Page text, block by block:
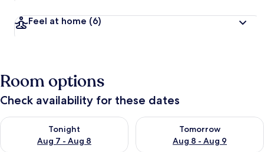
Feel at home (6)
Room options
Check availability for these dates
Tonight
Aug 7 - Aug 8
Check availability for tonight Aug 7 - Aug 8
Tomorrow
Aug 8 - Aug 9
Check availability for